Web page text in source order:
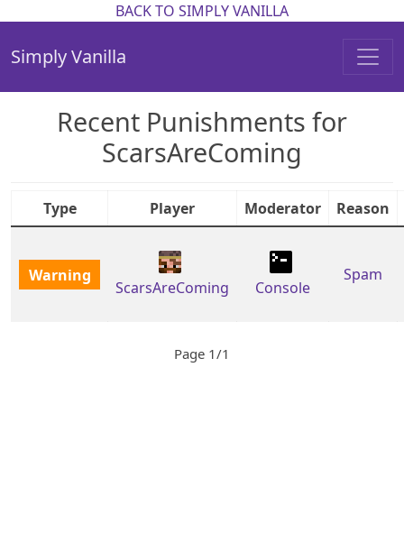
BACK TO SIMPLY VANILLA
Simply Vanilla
Recent Punishments for
ScarsAreComing
Type Player Moderator Reason
Warning
ScarsAreComing Console
Spam
Page 1/1